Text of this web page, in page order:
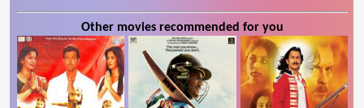
Other movies recommended for you